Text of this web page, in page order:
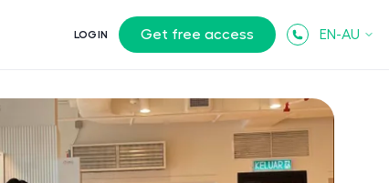
LOGIN Get free access EN-AU